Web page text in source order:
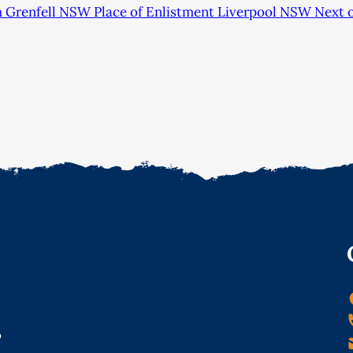
NSW Place of Enlistment Liverpool NSW Next